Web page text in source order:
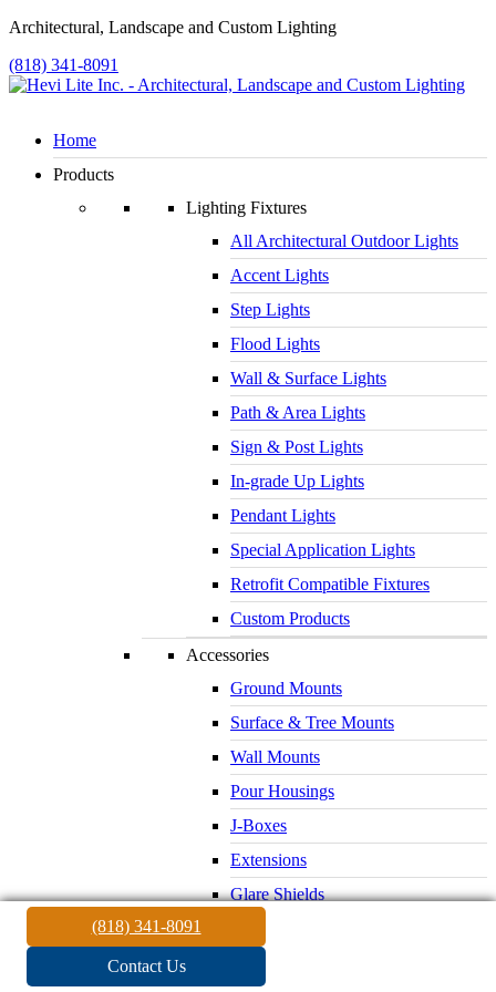
Architectural, Landscape and Custom Lighting
(818) 341-8091
Home
Products
Lighting Fixtures
All Architectural Outdoor Lights
Accent Lights
Step Lights
Flood Lights
Wall & Surface Lights
Path & Area Lights
Sign & Post Lights
In-grade Up Lights
Pendant Lights
Special Application Lights
Retrofit Compatible Fixtures
Custom Products
Accessories
Ground Mounts
Surface & Tree Mounts
Wall Mounts
Pour Housings
J-Boxes
Extensions
Glare Shields
(818) 341-8091
Contact Us